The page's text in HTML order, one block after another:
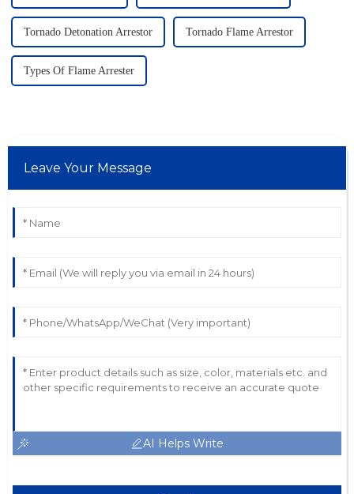
Tornado Detonation Arrestor Tornado Flame Arrestor
Types Of Flame Arrester
Leave Your Message
AI Helps Write